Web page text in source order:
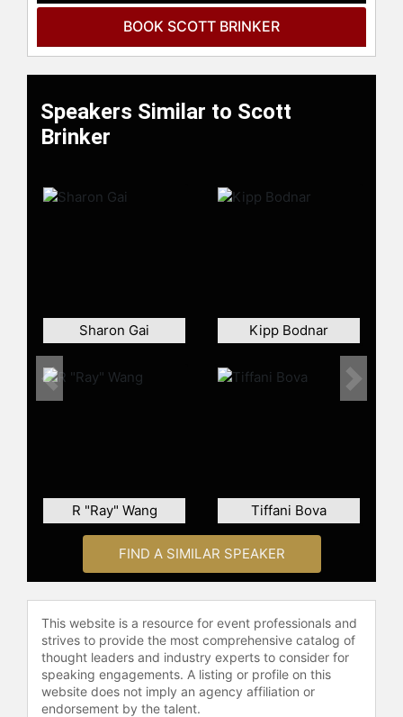
BOOK SCOTT BRINKER
Speakers Similar to Scott
Brinker
Sharon Gai Kipp Bodnar
R "Ray" Wang Tiffani Bova
Previous Next
FIND A SIMILAR SPEAKER
This website is a resource for event professionals and
strives to provide the most comprehensive catalog of
thought leaders and industry experts to consider for
speaking engagements. A listing or profile on this
website does not imply an agency affiliation or
endorsement by the talent.